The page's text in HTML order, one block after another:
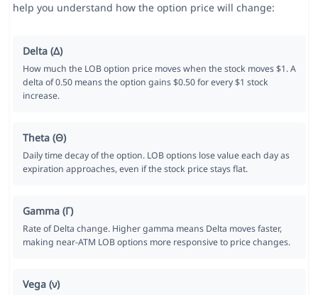
help you understand how the option price will change:
Delta (Δ)
How much the LOB option price moves when the stock moves $1. A
delta of 0.50 means the option gains $0.50 for every $1 stock
increase.
Theta (Θ)
Daily time decay of the option. LOB options lose value each day as
expiration approaches, even if the stock price stays flat.
Gamma (Γ)
Rate of Delta change. Higher gamma means Delta moves faster,
making near-ATM LOB options more responsive to price changes.
Vega (ν)